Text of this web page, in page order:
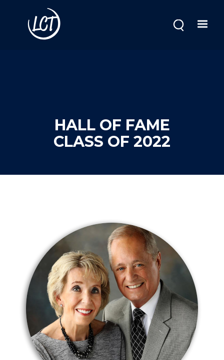
HALL OF FAME
CLASS OF 2022